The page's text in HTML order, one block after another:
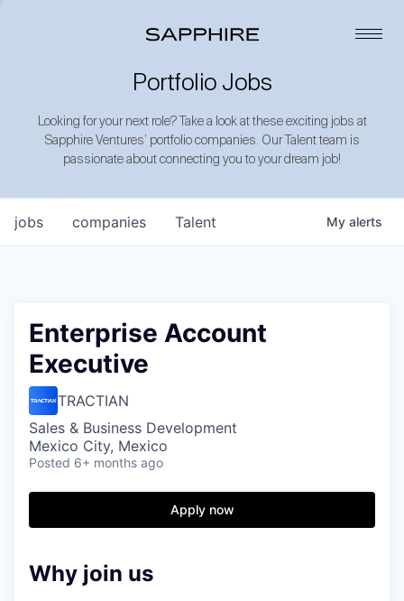
Portfolio Jobs
Looking for your next role? Take a look at these exciting jobs at
Sapphire Ventures’ portfolio companies. Our Talent team is
passionate about connecting you to your dream job!
jobs companies Talent My alerts
Enterprise Account
Executive
TRACTIAN
Sales & Business Development
Mexico City, Mexico
Posted 6+ months ago
Apply now
Why join us